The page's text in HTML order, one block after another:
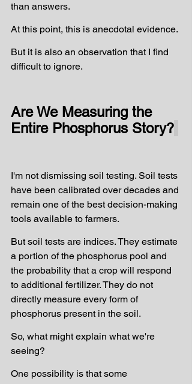
than answers.
At this point, this is anecdotal evidence.
But it is also an observation that I find
difficult to ignore.
Are We Measuring the
Entire Phosphorus Story?
I'm not dismissing soil testing. Soil tests
have been calibrated over decades and
remain one of the best decision-making
tools available to farmers.
But soil tests are indices. They estimate
a portion of the phosphorus pool and
the probability that a crop will respond
to additional fertilizer. They do not
directly measure every form of
phosphorus present in the soil.
So, what might explain what we're
seeing?
One possibility is that some